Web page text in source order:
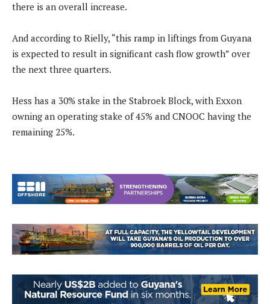
there is an overall increase.
And according to Rielly, “this ramp in liftings from Guyana
is expected to result in significant cash flow growth” over
the next three quarters.
Hess has a 30% stake in the Stabroek Block, with Exxon
owning an operating stake of 45% and CNOOC having the
remaining 25%.